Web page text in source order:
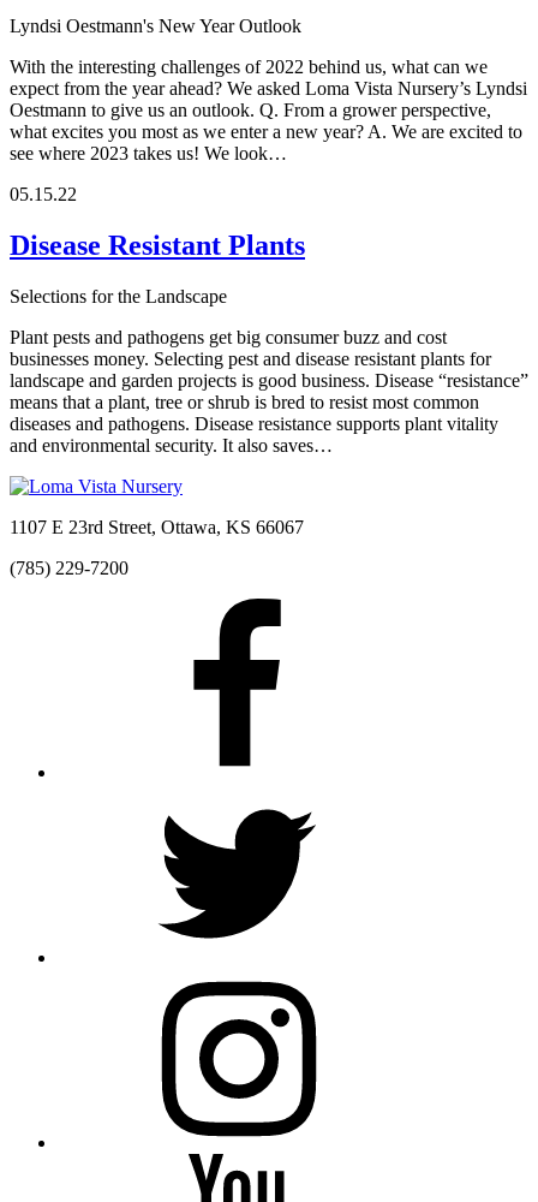
Lyndsi Oestmann's New Year Outlook
With the interesting challenges of 2022 behind us, what can we
expect from the year ahead? We asked Loma Vista Nursery’s Lyndsi
Oestmann to give us an outlook. Q. From a grower perspective,
what excites you most as we enter a new year? A. We are excited to
see where 2023 takes us! We look…
05.15.22
Disease Resistant Plants
Selections for the Landscape
Plant pests and pathogens get big consumer buzz and cost
businesses money. Selecting pest and disease resistant plants for
landscape and garden projects is good business. Disease “resistance”
means that a plant, tree or shrub is bred to resist most common
diseases and pathogens. Disease resistance supports plant vitality
and environmental security. It also saves…
1107 E 23rd Street, Ottawa, KS 66067
(785) 229-7200